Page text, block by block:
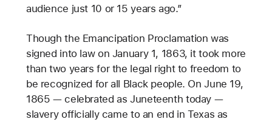
audience just 10 or 15 years ago.”
Though the Emancipation Proclamation was
signed into law on January 1, 1863, it took more
than two years for the legal right to freedom to
be recognized for all Black people. On June 19,
1865 — celebrated as Juneteenth today —
slavery officially came to an end in Texas as